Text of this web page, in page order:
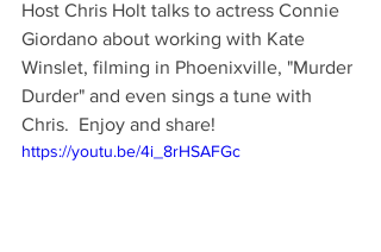
Host Chris Holt talks to actress Connie
Giordano about working with Kate
Winslet, filming in Phoenixville, "Murder
Durder" and even sings a tune with
Chris.  Enjoy and share!
https://youtu.be/4i_8rHSAFGc